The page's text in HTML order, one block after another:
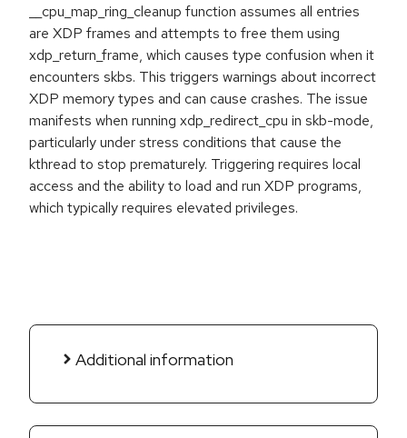
__cpu_map_ring_cleanup function assumes all entries
are XDP frames and attempts to free them using
xdp_return_frame, which causes type confusion when it
encounters skbs. This triggers warnings about incorrect
XDP memory types and can cause crashes. The issue
manifests when running xdp_redirect_cpu in skb-mode,
particularly under stress conditions that cause the
kthread to stop prematurely. Triggering requires local
access and the ability to load and run XDP programs,
which typically requires elevated privileges.
Additional information